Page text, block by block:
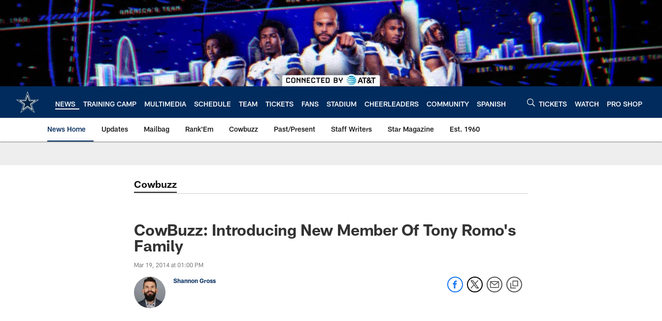
main
content
NEWS TRAINING CAMP MULTIMEDIA SCHEDULE TEAM TICKETS FANS STADIUM CHEERLEADERS COMMUNITY SPANISH TICKETS WATCH PRO SHOP
News Home Updates Mailbag Rank'Em Cowbuzz Past/Present Staff Writers Star Magazine Est. 1960
Cowbuzz
CowBuzz: Introducing New Member Of Tony Romo's
Family
Mar 19, 2014 at 01:00 PM
Shannon Gross